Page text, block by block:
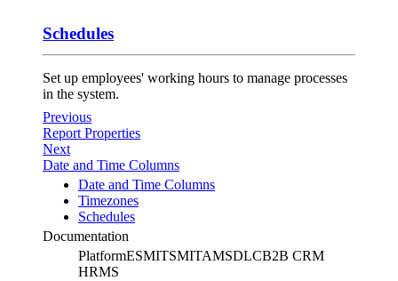
Schedules
Set up employees' working hours to manage processes
in the system.
Previous
Report Properties
Next
Date and Time Columns
Date and Time Columns
Timezones
Schedules
Documentation
PlatformESMITSMITAMSDLCB2B CRM
HRMS